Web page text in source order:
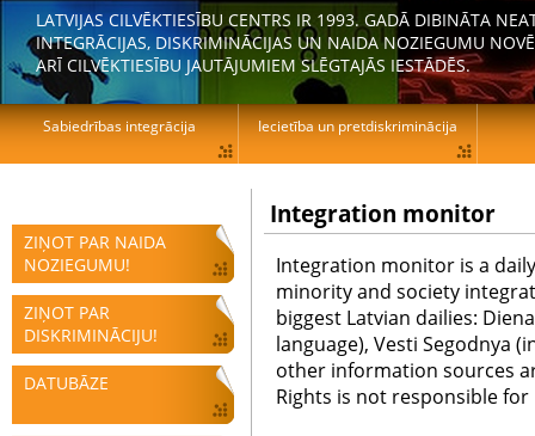
ZIŅOT PAR NAIDA
NOZIEGUMU!
ZIŅOT PAR
DISKRIMINĀCIJU!
DATUBĀZE
Integration monitor
Integration monitor is a
minority and society
biggest Latvian dailies:
language), Vesti Segodnya
other information sources
Rights is not responsible
LATVIJAS CILVĒKTIESĪBU CENTRS IR 1993. GADĀ DIBINĀTA
INTEGRĀCIJAS, DISKRIMINĀCIJAS UN NAIDA NOZIEGUMU
ARĪ CILVĒKTIESĪBU JAUTĀJUMIEM SLĒGTAJĀS IESTĀDĒS.
Sabiedrības integrācija Iecietība un pretdiskriminācija